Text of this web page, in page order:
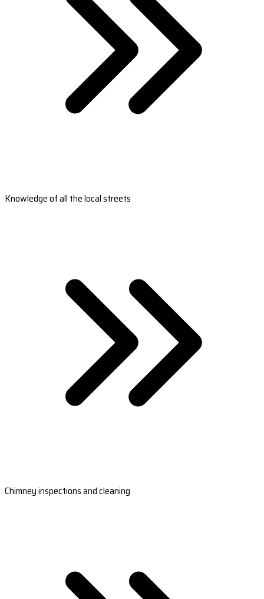
Knowledge of all the local streets
Chimney inspections and cleaning